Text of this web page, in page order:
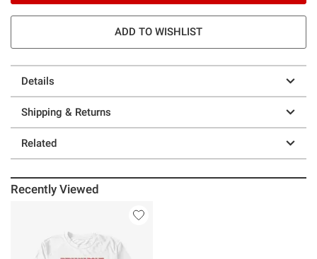
ADD TO WISHLIST
Details
Shipping & Returns
Related
Recently Viewed